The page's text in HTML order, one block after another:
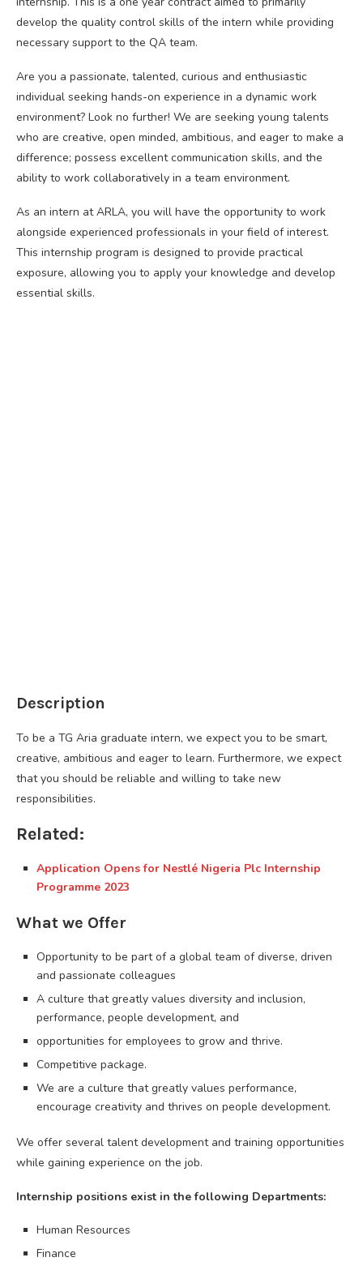
develop the quality control skills of the intern while providing
necessary support to the QA team.
Are you a passionate, talented, curious and enthusiastic
individual seeking hands-on experience in a dynamic work
environment? Look no further! We are seeking young talents
who are creative, open minded, ambitious, and eager to make a
difference; possess excellent communication skills, and the
ability to work collaboratively in a team environment.
As an intern at ARLA, you will have the opportunity to work
alongside experienced professionals in your field of interest.
This internship program is designed to provide practical
exposure, allowing you to apply your knowledge and develop
essential skills.
Description
To be a TG Aria graduate intern, we expect you to be smart,
creative, ambitious and eager to learn. Furthermore, we expect
that you should be reliable and willing to take new
responsibilities.
Related:
Application Opens for Nestlé Nigeria Plc Internship
Programme 2023
What we Offer
Opportunity to be part of a global team of diverse, driven
and passionate colleagues
A culture that greatly values diversity and inclusion,
performance, people development, and
opportunities for employees to grow and thrive.
Competitive package.
We are a culture that greatly values performance,
encourage creativity and thrives on people development.
We offer several talent development and training opportunities
while gaining experience on the job.
Internship positions exist in the following Departments:
Human Resources
Finance